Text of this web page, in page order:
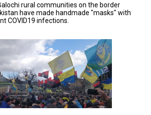
rural communities on the border
have made handmade "masks" with
COVID19 infections.